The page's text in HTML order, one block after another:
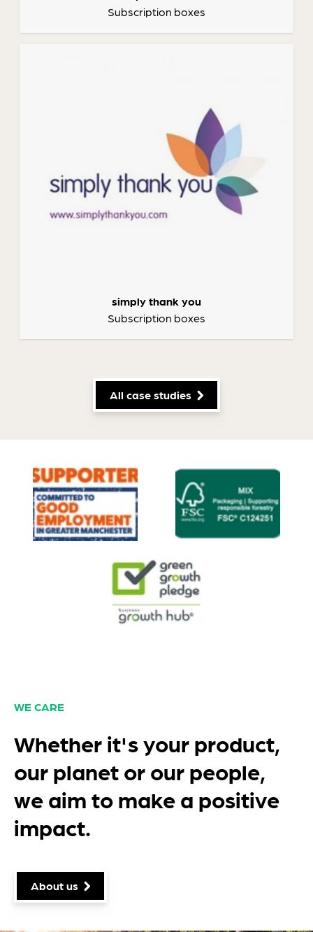
Subscription boxes
simply thank you
Subscription boxes
All case studies
WE CARE
Whether it's your product,
our planet or our people,
we aim to make a positive
impact.
About us